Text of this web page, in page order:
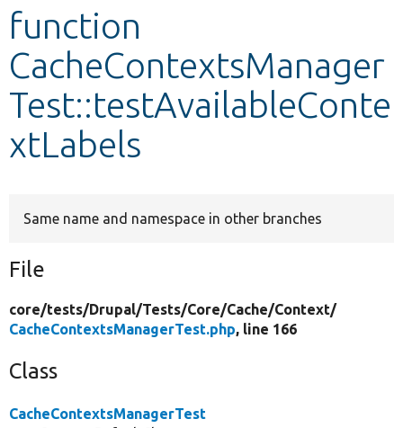
Develop for Drupal
function
CacheContextsManager
Test::testAvailableConte
xtLabels
Same name and namespace in other branches
File
core/tests/Drupal/Tests/Core/Cache/Context/
CacheContextsManagerTest.php, line 166
Class
CacheContextsManagerTest